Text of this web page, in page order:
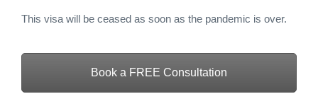
This visa will be ceased as soon as the pandemic is over.
Book a FREE Consultation